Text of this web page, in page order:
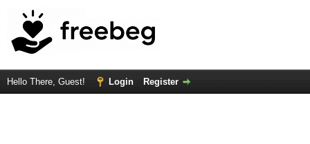
Hello There, Guest! Login Register